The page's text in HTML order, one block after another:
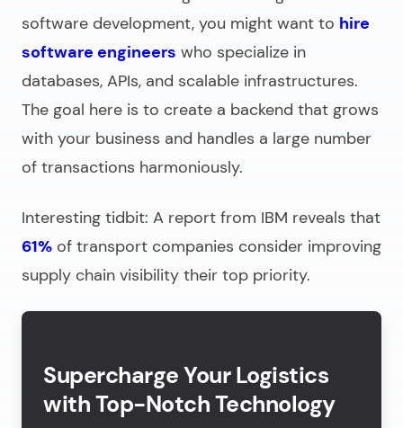
software development, you might want to hire
software engineers who specialize in
databases, APIs, and scalable infrastructures.
The goal here is to create a backend that grows
with your business and handles a large number
of transactions harmoniously.
Interesting tidbit: A report from IBM reveals that
61% of transport companies consider improving
supply chain visibility their top priority.
Supercharge Your Logistics
with Top-Notch Technology